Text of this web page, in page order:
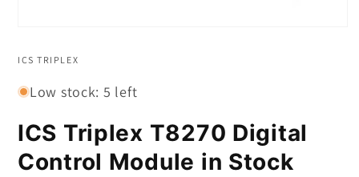
1
modal
ICS TRIPLEX
Low stock: 5 left
ICS Triplex T8270 Digital
Control Module in Stock